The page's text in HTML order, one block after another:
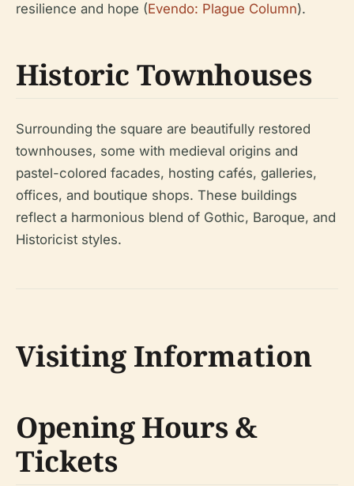
resilience and hope (Evendo: Plague Column).
Historic Townhouses
Surrounding the square are beautifully restored
townhouses, some with medieval origins and
pastel-colored facades, hosting cafés, galleries,
offices, and boutique shops. These buildings
reflect a harmonious blend of Gothic, Baroque, and
Historicist styles.
Visiting Information
Opening Hours &
Tickets